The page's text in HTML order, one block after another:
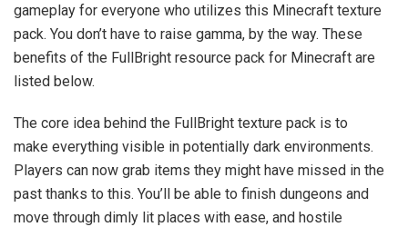
gameplay for everyone who utilizes this Minecraft texture
pack. You don’t have to raise gamma, by the way. These
benefits of the FullBright resource pack for Minecraft are
listed below.
The core idea behind the FullBright texture pack is to
make everything visible in potentially dark environments.
Players can now grab items they might have missed in the
past thanks to this. You’ll be able to finish dungeons and
move through dimly lit places with ease, and hostile